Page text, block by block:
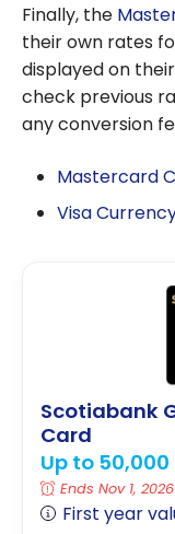
Finally, the
their own rates
displayed on
check previous
any conversion
Mastercard
Visa
Scotiabank
Card
Up to
Ends Nov 1, 2026
First year